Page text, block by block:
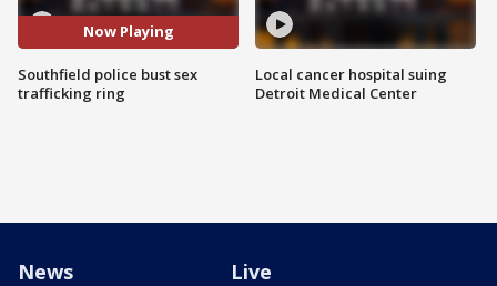
Now Playing
Southfield police bust sex
trafficking ring
Local cancer hospital suing
Detroit Medical Center
News Live